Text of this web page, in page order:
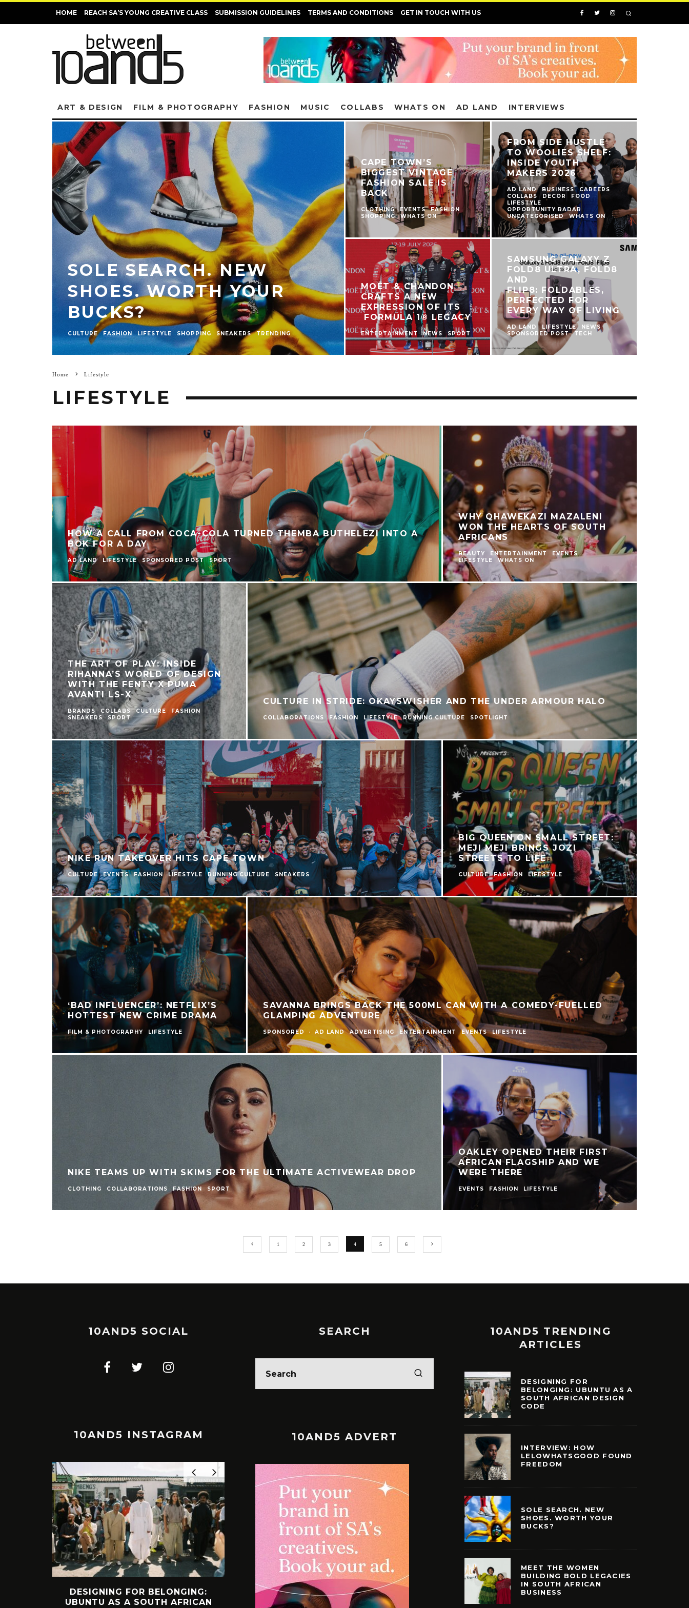
HOME REACH SA’S YOUNG CREATIVE CLASS SUBMISSION GUIDELINES TERMS AND CONDITIONS GET IN TOUCH WITH US
ART & DESIGN FILM & PHOTOGRAPHY FASHION MUSIC COLLABS WHATS ON AD LAND INTERVIEWS
SOLE SEARCH. NEW
SHOES. WORTH YOUR
BUCKS?
CULTURE FASHION LIFESTYLE SHOPPING SNEAKERS TRENDING
CAPE TOWN’S
BIGGEST VINTAGE
FASHION SALE IS
BACK
CLOTHING EVENTS
FASHION
SHOPPING
WHATS ON
FROM SIDE HUSTLE
TO WOOLIES SHELF:
INSIDE YOUTH
MAKERS 2026
AD LAND BUSINESS
CAREERS
COLLABS
DECOR
FOOD
LIFESTYLE
OPPORTUNITY RADAR
UNCATEGORISED
WHATS ON
MOËT & CHANDON
CRAFTS A NEW
EXPRESSION OF ITS
FORMULA 1® LEGACY
ENTERTAINMENT NEWS SPORT
SAMSUNG GALAXY Z
FOLD8 ULTRA, FOLD8
AND
FLIP8: FOLDABLES,
PERFECTED FOR
EVERY WAY OF LIVING
AD LAND LIFESTYLE
NEWS
SPONSORED POST
TECH
Home Lifestyle
LIFESTYLE
HOW A CALL FROM COCA-COLA TURNED THEMBA BUTHELEZI INTO A
BOK FOR A DAY
AD LAND LIFESTYLE SPONSORED POST SPORT
WHY QHAWEKAZI MAZALENI
WON THE HEARTS OF SOUTH
AFRICANS
BEAUTY ENTERTAINMENT
EVENTS
LIFESTYLE
WHATS ON
THE ART OF PLAY: INSIDE
RIHANNA’S WORLD OF DESIGN
WITH THE FENTY X PUMA
AVANTI LS-X
BRANDS COLLABS CULTURE
FASHION
SNEAKERS
SPORT
CULTURE IN STRIDE: OKAYSWISHER AND THE UNDER ARMOUR HALO
COLLABORATIONS FASHION LIFESTYLE RUNNING CULTURE SPOTLIGHT
NIKE RUN TAKEOVER HITS CAPE TOWN
CULTURE EVENTS FASHION LIFESTYLE RUNNING CULTURE SNEAKERS
BIG QUEEN ON SMALL STREET:
MEJI MEJI BRINGS JOZI
STREETS TO LIFE
CULTURE FASHION LIFESTYLE
‘BAD INFLUENCER’: NETFLIX’S
HOTTEST NEW CRIME DRAMA
FILM & PHOTOGRAPHY LIFESTYLE
SAVANNA BRINGS BACK THE 500ML CAN WITH A COMEDY-FUELLED
GLAMPING ADVENTURE
SPONSORED · AD LAND ADVERTISING ENTERTAINMENT EVENTS LIFESTYLE
NIKE TEAMS UP WITH SKIMS FOR THE ULTIMATE ACTIVEWEAR DROP
CLOTHING COLLABORATIONS FASHION SPORT
OAKLEY OPENED THEIR FIRST
AFRICAN FLAGSHIP AND WE
WERE THERE
EVENTS FASHION LIFESTYLE
1 2 3 4 5 6
10AND5 SOCIAL
10AND5 INSTAGRAM
INTERVIEW: HOW
LELOWHATSGOOD FOUND
SOLE SEARCH. NEW SHOES.
WORTH YOUR BUCKS?
MEET THE WOMEN BUILDING
BOLD LEGACIES IN SOUTH
SEARCH
10AND5 ADVERT
10AND5 TRENDING
ARTICLES
DESIGNING FOR
BELONGING: UBUNTU AS A
SOUTH AFRICAN DESIGN
CODE
INTERVIEW: HOW
LELOWHATSGOOD FOUND
FREEDOM
SOLE SEARCH. NEW
SHOES. WORTH YOUR
BUCKS?
MEET THE WOMEN
BUILDING BOLD LEGACIES
IN SOUTH AFRICAN
BUSINESS